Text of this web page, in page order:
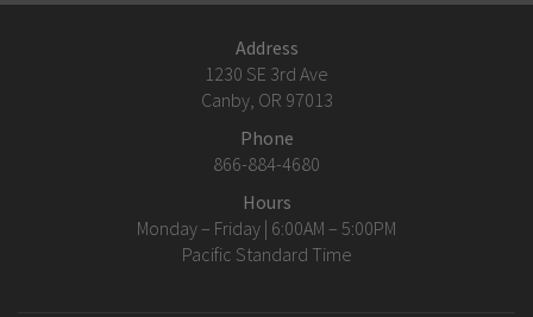
Address
1230 SE 3rd Ave
Canby, OR 97013
Phone
866-884-4680
Hours
Monday – Friday | 6:00AM – 5:00PM
Pacific Standard Time